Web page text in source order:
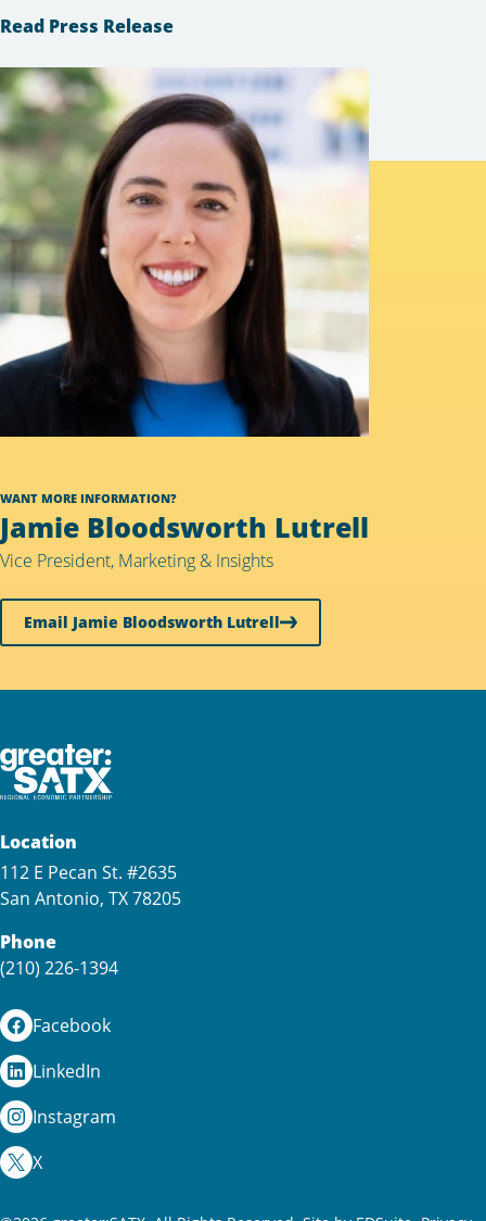
Read Press Release
WANT MORE INFORMATION?
Jamie Bloodsworth Lutrell
Vice President, Marketing & Insights
Email Jamie Bloodsworth Lutrell
Location
112 E Pecan St. #2635
San Antonio, TX 78205
Phone
(210) 226-1394
Facebook
LinkedIn
Instagram
X